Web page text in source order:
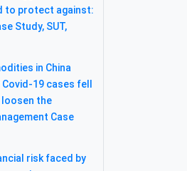
to protect against:
Study, SUT,
in China
19 cases fell
loosen the
Case
risk faced by